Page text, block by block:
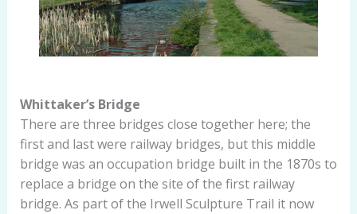
Whittaker’s Bridge
There are three bridges close together here; the
first and last were railway bridges, but this middle
bridge was an occupation bridge built in the 1870s to
replace a bridge on the site of the first railway
bridge. As part of the Irwell Sculpture Trail it now